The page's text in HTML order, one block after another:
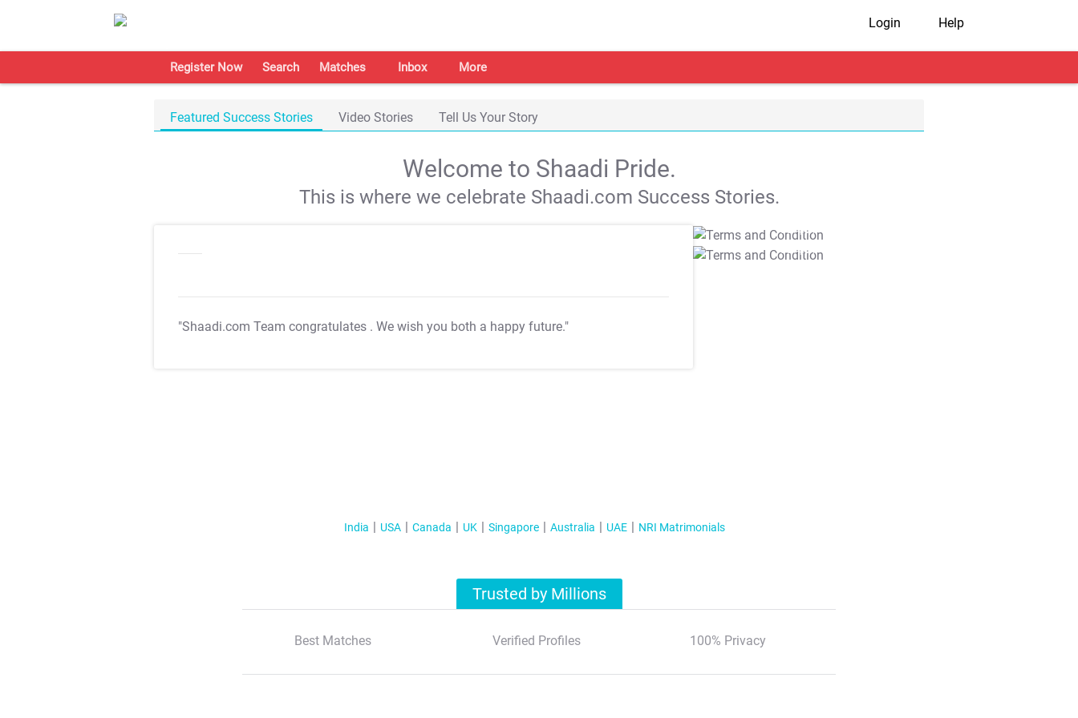
Login Help
Register Now Search Matches Inbox More
Featured Success Stories Video Stories Tell Us Your Story
Welcome to Shaadi Pride.
This is where we celebrate Shaadi.com Success Stories.
"Shaadi.com Team congratulates . We wish you both a happy future."
T&C Apply
T&C Apply
India USA Canada UK Singapore Australia UAE NRI Matrimonials
Trusted by Millions
Best Matches Verified Profiles 100% Privacy